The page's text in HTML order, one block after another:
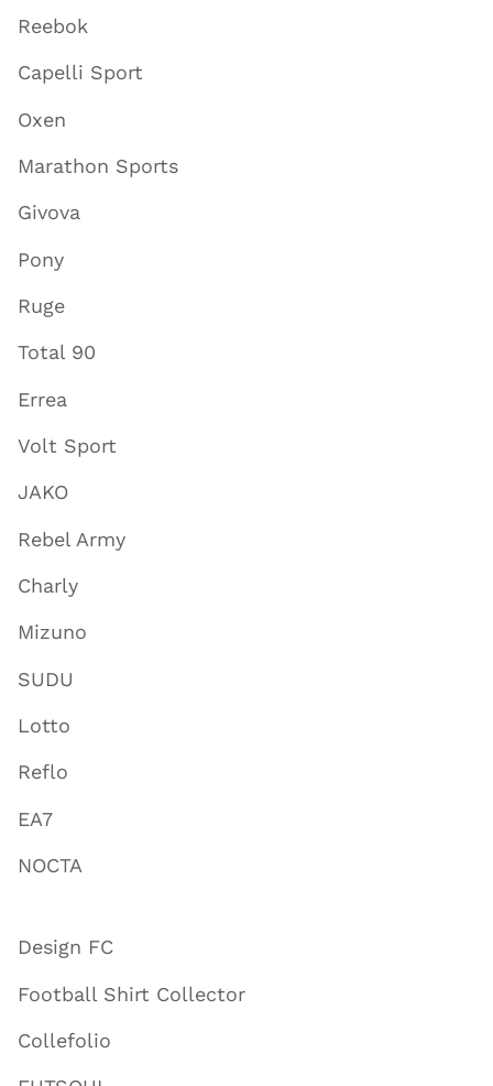
Reebok
Capelli Sport
Oxen
Marathon Sports
Givova
Pony
Ruge
Total 90
Errea
Volt Sport
JAKO
Rebel Army
Charly
Mizuno
SUDU
Lotto
Reflo
EA7
NOCTA
Design FC
Football Shirt Collector
Collefolio